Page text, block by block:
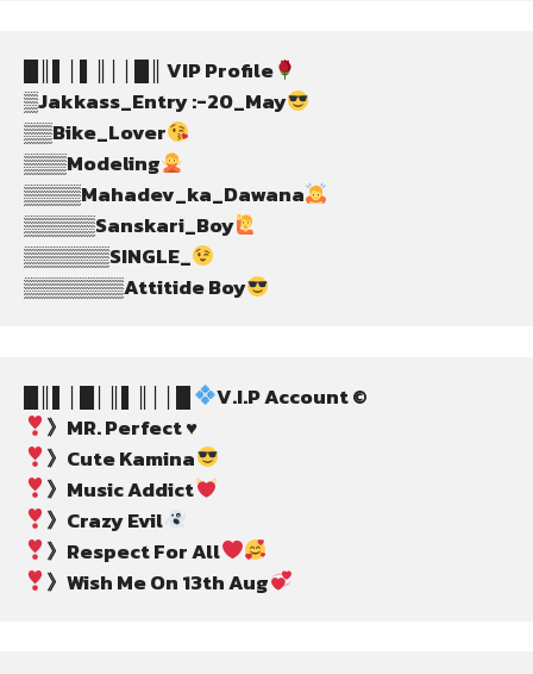
█║▌│▌║││█║ VIP Profile
▒Jakkass_Entry :-20_May
▒▒Bike_Lover
▒▒▒Modeling
▒▒▒▒Mahadev_ka_Dawana
▒▒▒▒▒Sanskari_Boy
▒▒▒▒▒▒SINGLE_
▒▒▒▒▒▒▒Attitide Boy
█║▌│█│║▌║││█
V.I.P Account ©
》MR. Perfect ♥️
》Cute Kamina
》Music Addict
》Crazy Evil
》Respect For All
》Wish Me On 13th Aug